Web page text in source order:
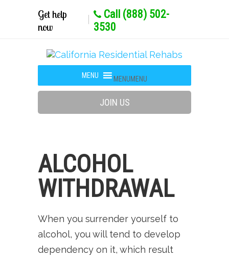
Get help
now
Call (888) 502-
3530
MENUMENU
JOIN US
ALCOHOL
WITHDRAWAL
When you surrender yourself to
alcohol, you will tend to develop
dependency on it, which result